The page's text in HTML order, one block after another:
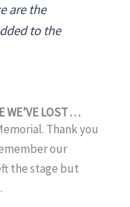
are the
to the
LOST . . .
Thank you
our
the stage but